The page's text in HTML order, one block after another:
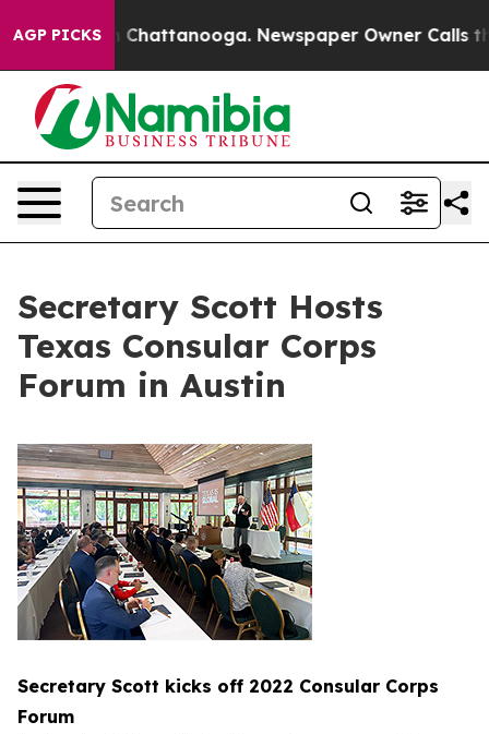
AGP PICKS
in Chattanooga. Newspaper Owner Calls the
Secretary Scott Hosts
Texas Consular Corps
Forum in Austin
Secretary Scott kicks off 2022 Consular Corps
Forum